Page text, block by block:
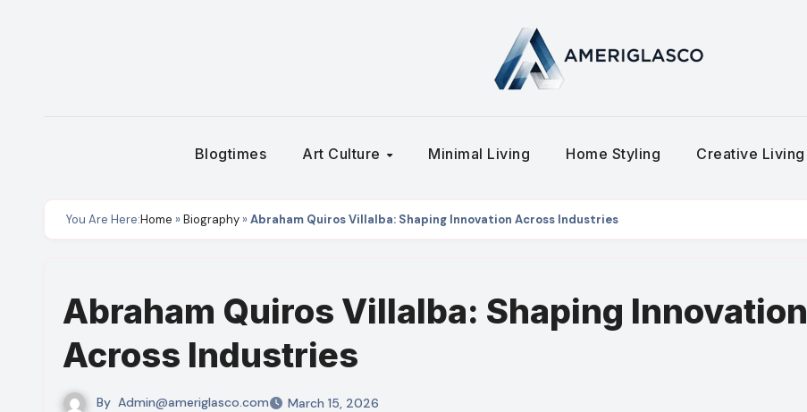
Blogtimes Art Culture Minimal Living Home Styling Creative Living
You Are Here:Home »Biography »Abraham Quiros Villalba: Shaping Innovation Across Industries
Abraham Quiros Villalba: Shaping Innovation
Across Industries
By Admin@ameriglasco.com March 15, 2026